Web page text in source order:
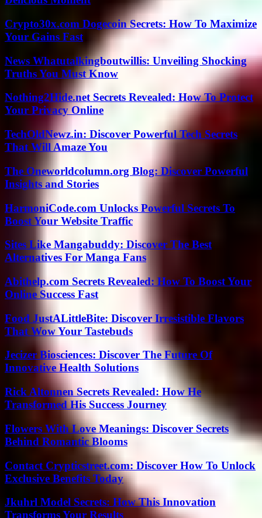
Crypto30x.com Dogecoin Secrets: How To Maximize
Your Gains Fast
News Whatutalkingboutwillis: Unveiling Shocking
Truths You Must Know
Nothing2Hide.net Secrets Revealed: How To Protect
Your Privacy Online
TechOldNewz.in: Discover Powerful Tech Secrets
That Will Amaze You
The Oneworldcolumn.org Blog: Discover Powerful
Insights and Stories
HarmoniCode.com Unlocks Powerful Secrets To
Boost Your Website Traffic
Sites Like Mangabuddy: Discover The Best
Alternatives For Manga Fans
Abithelp.com Secrets Revealed: How To Boost Your
Online Success Fast
Food JustALittleBite: Discover Irresistible Flavors
That Wow Your Tastebuds
Jecizer Biosciences: Discover The Future Of
Innovative Health Solutions
Rick Altonnen Secrets Revealed: How He
Transformed His Success Journey
Flowers With Love Meanings: Discover Secrets
Behind Romantic Blooms
Contact Crypticstreet.com: Discover How To Unlock
Exclusive Benefits Today
Jkuhrl Model Secrets: How This Innovation
Transforms Your Results